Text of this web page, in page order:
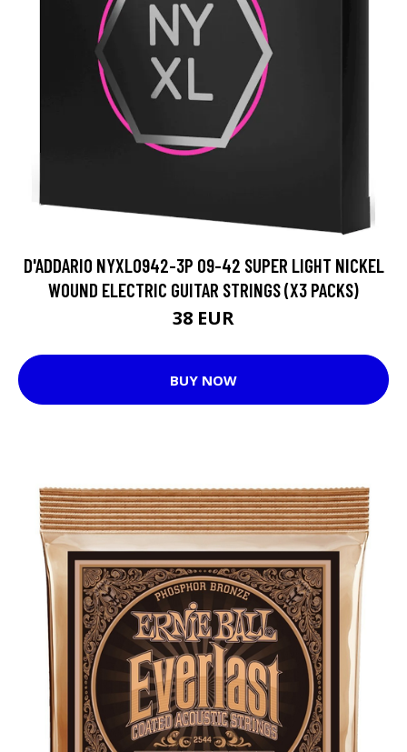
D'ADDARIO NYXL0942-3P 09-42 SUPER LIGHT NICKEL
WOUND ELECTRIC GUITAR STRINGS (X3 PACKS)
38 EUR
BUY NOW